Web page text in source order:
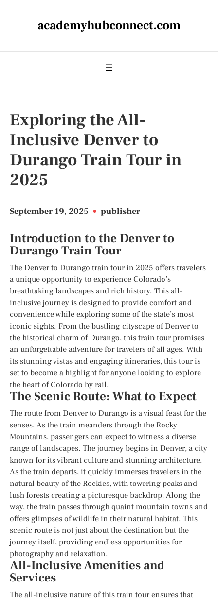
academyhubconnect.com
Exploring the All-
Inclusive Denver to
Durango Train Tour in
2025
September 19, 2025 • publisher
Introduction to the Denver to
Durango Train Tour
The Denver to Durango train tour in 2025 offers travelers
a unique opportunity to experience Colorado’s
breathtaking landscapes and rich history. This all-
inclusive journey is designed to provide comfort and
convenience while exploring some of the state’s most
iconic sights. From the bustling cityscape of Denver to
the historical charm of Durango, this train tour promises
an unforgettable adventure for travelers of all ages. With
its stunning vistas and engaging itineraries, this tour is
set to become a highlight for anyone looking to explore
the heart of Colorado by rail.
The Scenic Route: What to Expect
The route from Denver to Durango is a visual feast for the
senses. As the train meanders through the Rocky
Mountains, passengers can expect to witness a diverse
range of landscapes. The journey begins in Denver, a city
known for its vibrant culture and stunning architecture.
As the train departs, it quickly immerses travelers in the
natural beauty of the Rockies, with towering peaks and
lush forests creating a picturesque backdrop. Along the
way, the train passes through quaint mountain towns and
offers glimpses of wildlife in their natural habitat. This
scenic route is not just about the destination but the
journey itself, providing endless opportunities for
photography and relaxation.
All-Inclusive Amenities and
Services
The all-inclusive nature of this train tour ensures that